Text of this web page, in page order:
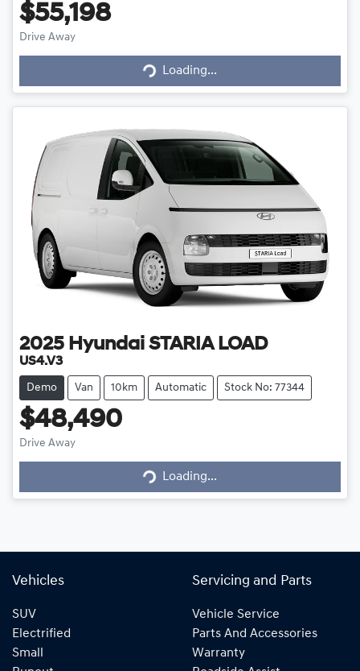
$55,198
Drive Away Loading... Loading...
2025 Hyundai STARIA LOAD
US4.V3
Demo Van 10km Automatic Stock No: 77344
$48,490
Drive Away Loading... Loading...
Vehicles
SUV
Electrified
Small
Servicing and Parts
Vehicle Service
Parts And Accessories
Warranty